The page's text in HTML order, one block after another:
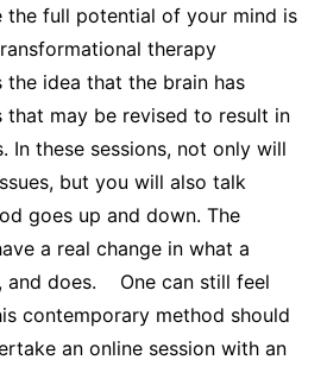
the full potential of your mind is
therapy
idea that the brain has
that may be revised to result in
In these sessions, not only will
but you will also talk
goes up and down. The
a real change in what a
and does. One can still feel
contemporary method should
an online session with an